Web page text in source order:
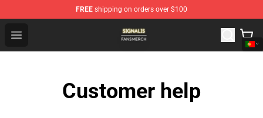
FREE shipping on orders over $100
Open menu
Signalis Shop - Official Signalis Merchandise Store
Customer help